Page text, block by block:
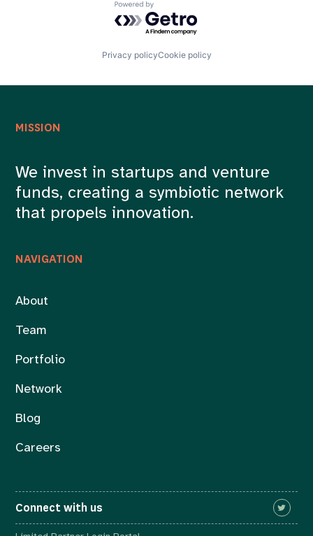
Powered by Getro.com
Privacy policyCookie policy
NAVIGATION
About
Team
Portfolio
Network
Blog
Careers
MISSION
We invest in startups and venture
funds, creating a symbiotic network
that propels innovation.
Connect with us